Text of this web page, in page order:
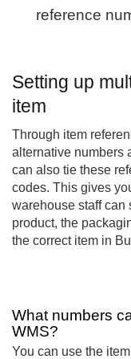
reference
Setting up
item
Through item
alternative numbers
can also tie these
codes. This gives
warehouse staff can
product, the
the correct item in
What numbers
WMS?
You can use the